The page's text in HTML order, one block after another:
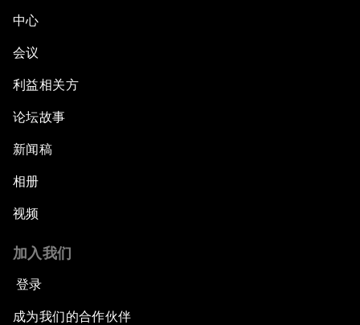
中心
会议
利益相关方
论坛故事
新闻稿
相册
视频
加入我们
登录
成为我们的合作伙伴